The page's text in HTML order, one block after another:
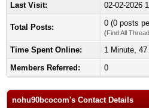
Last Visit:
02-02-2026
Total Posts: 0 (0 posts
(Find All
Time Spent Online:
1 Minute,
Members Referred:
0
nohu90bcocom's Contact Details